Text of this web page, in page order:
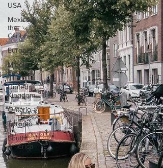
USA
Mexico &
the
Caribbean
Europe
Middle
East
United
Kingdom
Ontario
Toronto
South
America